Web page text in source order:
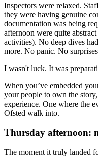
Inspectors were relaxed.
they were having genuine
documentation was being
afternoon were quite
activities). No deep dives
more. No panic. No
I wasn't luck. It was
When you’ve embedded
your people to own the
experience. One where the
Ofsted walk into.
Thursday afternoon:
The moment it truly landed